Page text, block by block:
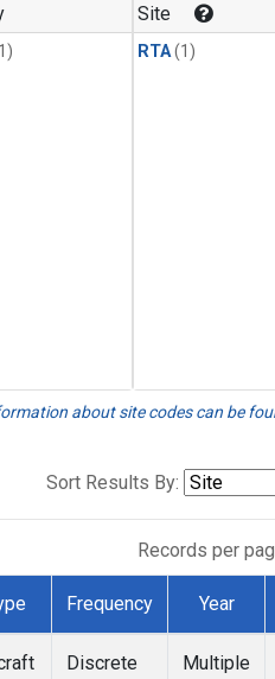
Site
RTA(1)
about site codes can be
Sort Results By:
Records per
Frequency Year
Discrete Multiple